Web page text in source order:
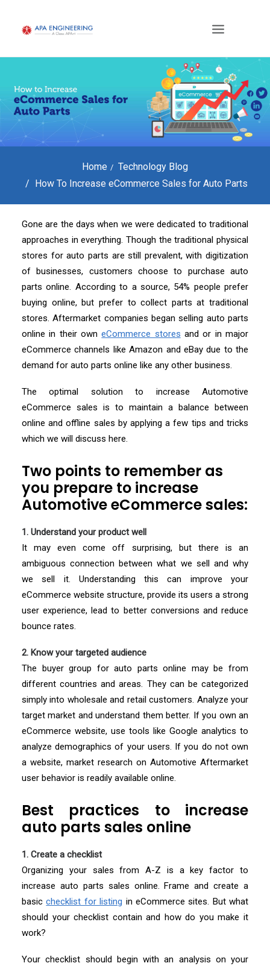
Home
Technology Blog
How To Increase eCommerce Sales for Auto Parts
Gone are the days when we were dedicated to traditional
approaches in everything. Though the traditional physical
stores for auto parts are still prevalent, with digitization
of businesses, customers choose to purchase auto
parts online. According to a source, 54% people prefer
buying online, but prefer to collect parts at traditional
stores. Aftermarket companies began selling auto parts
online in their owneCommerce stores and or in major
eCommerce channels like Amazon and eBay due to the
demand for auto parts online like any other business.
The optimal solution to increase Automotive
eCommerce sales is to maintain a balance between
online and offline sales by applying a few tips and tricks
which we will discuss here.
Two points to remember as
you prepare to increase
Automotive eCommerce sales:
1. Understand your product well
It may even come off surprising, but there is an
ambiguous connection between what we sell and why
we sell it. Understanding this can improve your
eCommerce website structure, provide its users a strong
user experience, lead to better conversions and reduce
bounce rates.
2. Know your targeted audience
The buyer group for auto parts online may be from
different countries and areas. They can be categorized
simply into wholesale and retail customers. Analyze your
target market and understand them better. If you own an
eCommerce website, use tools like Google analytics to
analyze demographics of your users. If you do not own
a website, market research on Automotive Aftermarket
user behavior is readily available online.
Best practices to increase
auto parts sales online
1. Create a checklist
Organizing your sales from A-Z is a key factor to
increase auto parts sales online. Frame and create a
basicchecklist for listing in eCommerce sites. But what
should your checklist contain and how do you make it
work?
Your checklist should begin with an analysis on your